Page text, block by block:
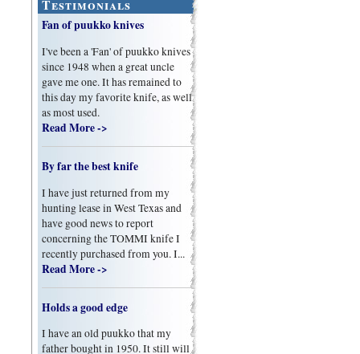
Testimonials
Fan of puukko knives
I've been a 'Fan' of puukko knives
since 1948 when a great uncle
gave me one. It has remained to
this day my favorite knife, as well
as most used.
Read More ->
By far the best knife
I have just returned from my
hunting lease in West Texas and
have good news to report
concerning the TOMMI knife I
recently purchased from you. I...
Read More ->
Holds a good edge
I have an old puukko that my
father bought in 1950. It still will